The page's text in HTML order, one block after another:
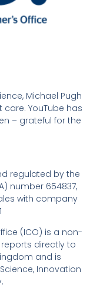
Michael Pugh
YouTube has
– grateful for the
regulated by the
number 654837,
with company
(ICO) is a non-
directly to
and is
Innovation